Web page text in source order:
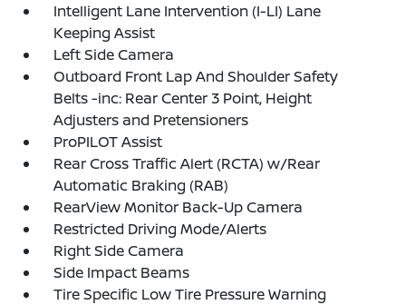
Intelligent Lane Intervention (I-LI) Lane
Keeping Assist
Left Side Camera
Outboard Front Lap And Shoulder Safety
Belts -inc: Rear Center 3 Point, Height
Adjusters and Pretensioners
ProPILOT Assist
Rear Cross Traffic Alert (RCTA) w/Rear
Automatic Braking (RAB)
RearView Monitor Back-Up Camera
Restricted Driving Mode/Alerts
Right Side Camera
Side Impact Beams
Tire Specific Low Tire Pressure Warning